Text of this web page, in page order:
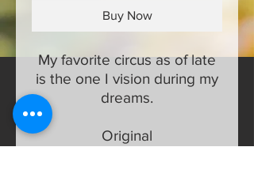
Buy Now
My favorite circus as of late
is the one I vision during my
dreams.
Original